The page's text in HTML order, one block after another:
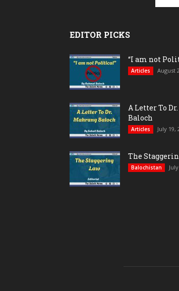
EDITOR PICKS
“I am not
Articles August
A Letter To
Baloch
Articles July 19,
The
Balochistan